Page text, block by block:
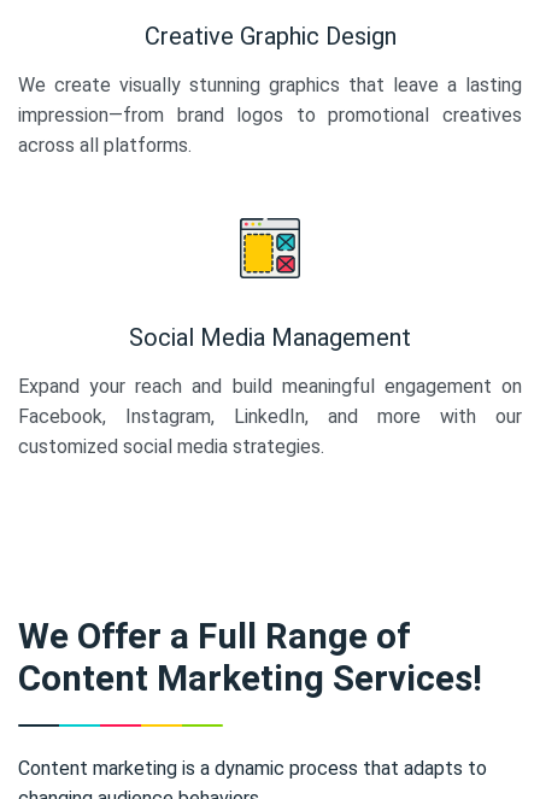
Creative Graphic Design
We create visually stunning graphics that leave a lasting
impression—from brand logos to promotional creatives
across all platforms.
Social Media Management
Expand your reach and build meaningful engagement on
Facebook, Instagram, LinkedIn, and more with our
customized social media strategies.
We Offer a Full Range of
Content Marketing Services!
Content marketing is a dynamic process that adapts to